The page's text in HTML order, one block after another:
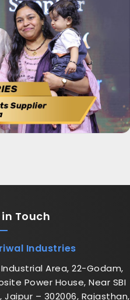
Touch
Industries
Area, 22-Godam,
Power House, Near SBI
Jaipur – 302006, Rajasthan,